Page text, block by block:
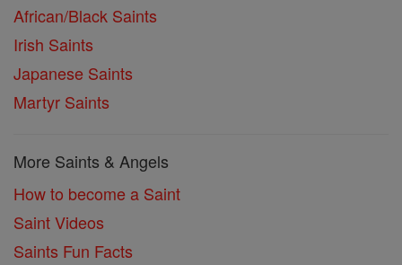
African/Black Saints
Irish Saints
Japanese Saints
Martyr Saints
More Saints & Angels
How to become a Saint
Saint Videos
Saints Fun Facts